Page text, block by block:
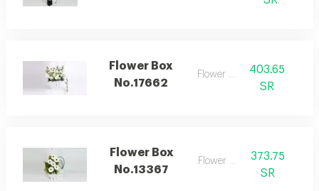
Flower Box
No.17662
Flower box
403.65
SR
Flower Box
No.13367
Flower box
373.75
SR